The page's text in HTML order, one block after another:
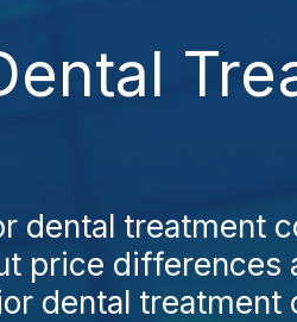
dental treatment
price differences
dental treatment